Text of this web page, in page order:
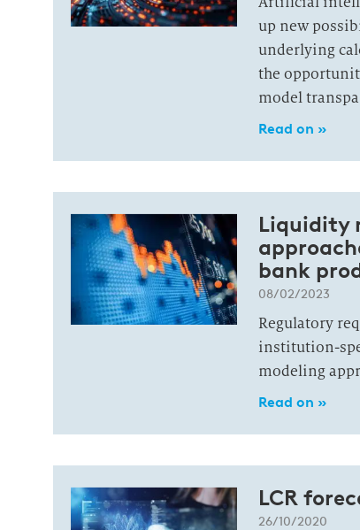
up new
underlying
the
model
Read on »
Liquidity
bank
08/02/2023
Regulatory
institution-
modeling
Read on »
LCR
26/10/2020